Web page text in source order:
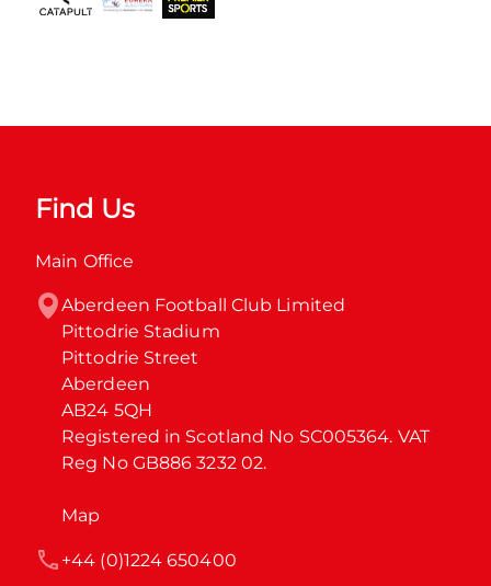
Find Us
Main Office
Aberdeen Football Club Limited
Pittodrie Stadium
Pittodrie Street
Aberdeen
AB24 5QH
Registered in Scotland No SC005364. VAT
Reg No GB886 3232 02.
Map
+44 (0)1224 650400